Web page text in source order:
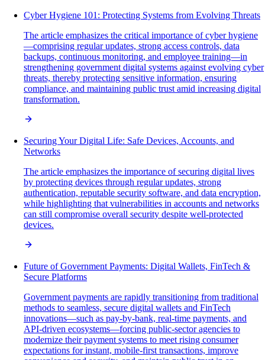
Cyber Hygiene 101: Protecting Systems from Evolving Threats
The article emphasizes the critical importance of cyber hygiene
—comprising regular updates, strong access controls, data
backups, continuous monitoring, and employee training—in
strengthening government digital systems against evolving cyber
threats, thereby protecting sensitive information, ensuring
compliance, and maintaining public trust amid increasing digital
transformation.
Securing Your Digital Life: Safe Devices, Accounts, and
Networks
The article emphasizes the importance of securing digital lives
by protecting devices through regular updates, strong
authentication, reputable security software, and data encryption,
while highlighting that vulnerabilities in accounts and networks
can still compromise overall security despite well-protected
devices.
Future of Government Payments: Digital Wallets, FinTech &
Secure Platforms
Government payments are rapidly transitioning from traditional
methods to seamless, secure digital wallets and FinTech
innovations—such as pay-by-bank, real-time payments, and
API-driven ecosystems—forcing public-sector agencies to
modernize their payment systems to meet rising consumer
expectations for instant, mobile-first transactions, improve